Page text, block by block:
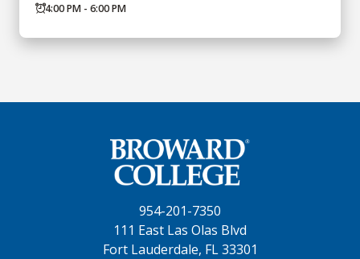
4:00 PM - 6:00 PM
954-201-7350
111 East Las Olas Blvd
Fort Lauderdale, FL 33301